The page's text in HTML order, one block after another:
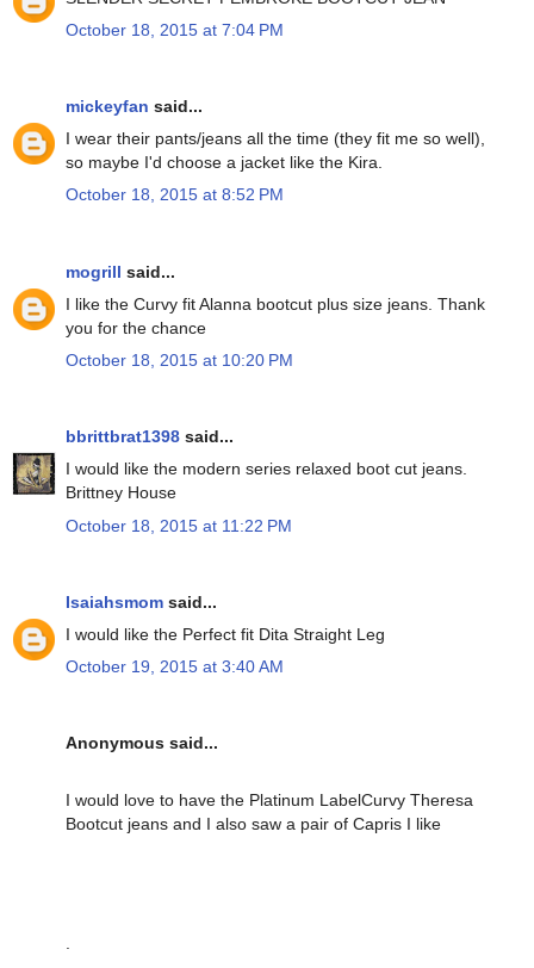
October 18, 2015 at 7:04 PM
mickeyfan said...
I wear their pants/jeans all the time (they fit me so well),
so maybe I'd choose a jacket like the Kira.
October 18, 2015 at 8:52 PM
mogrill said...
I like the Curvy fit Alanna bootcut plus size jeans. Thank
you for the chance
October 18, 2015 at 10:20 PM
bbrittbrat1398 said...
I would like the modern series relaxed boot cut jeans.
Brittney House
October 18, 2015 at 11:22 PM
Isaiahsmom said...
I would like the Perfect fit Dita Straight Leg
October 19, 2015 at 3:40 AM
Anonymous said...
I would love to have the Platinum LabelCurvy Theresa
Bootcut jeans and I also saw a pair of Capris I like